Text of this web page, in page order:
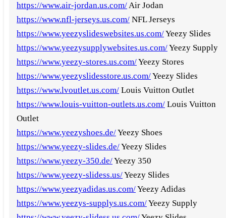
https://www.air-jordan.us.com/Air Jodan
https://www.nfl-jerseys.us.com/ NFL Jerseys
https://www.yeezyslideswebsites.us.com/Yeezy Slides
https://www.yeezysupplywebsites.us.com/Yeezy Supply
https://www.yeezy-stores.us.com/Yeezy Stores
https://www.yeezyslidesstore.us.com/Yeezy Slides
https://www.lvoutlet.us.com/ Louis Vuitton Outlet
https://www.louis-vuitton-outlets.us.com/ Louis Vuitton
Outlet
https://www.yeezyshoes.de/Yeezy Shoes
https://www.yeezy-slides.de/Yeezy Slides
https://www.yeezy-350.de/Yeezy 350
https://www.yeezy-slidess.us/Yeezy Slides
https://www.yeezyadidas.us.com/Yeezy Adidas
https://www.yeezys-supplys.us.com/Yeezy Supply